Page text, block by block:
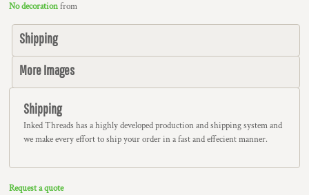
No decorationfrom
Shipping
More Images
Shipping
Inked Threads has a highly developed production and shipping system and
we make every effort to ship your order in a fast and effecient manner.
Request a quote